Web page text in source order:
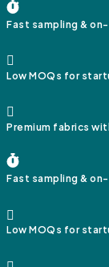
Fast sampling &
Low MOQs for
Premium fabrics
Fast sampling &
Low MOQs for